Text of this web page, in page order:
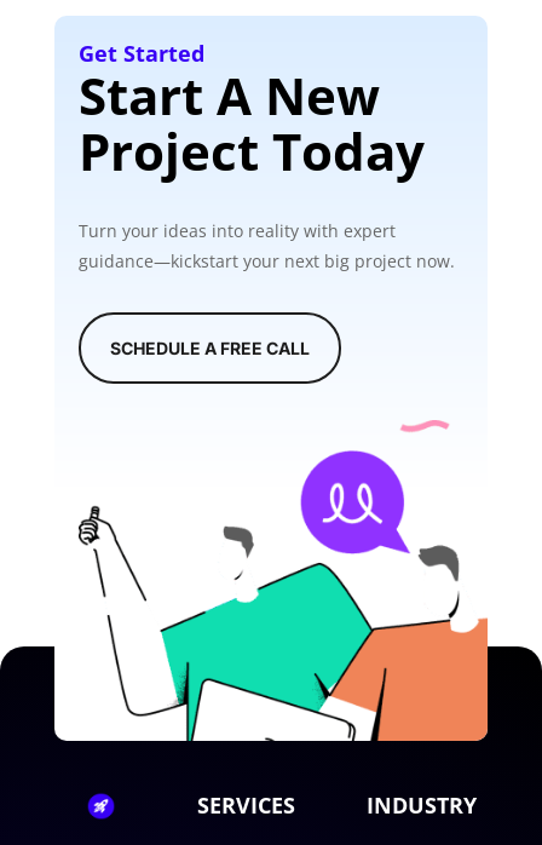
Get Started
Start A New
Project Today
Turn your ideas into reality with expert
guidance—kickstart your next big project now.
SCHEDULE A FREE CALL
SERVICES INDUSTRY